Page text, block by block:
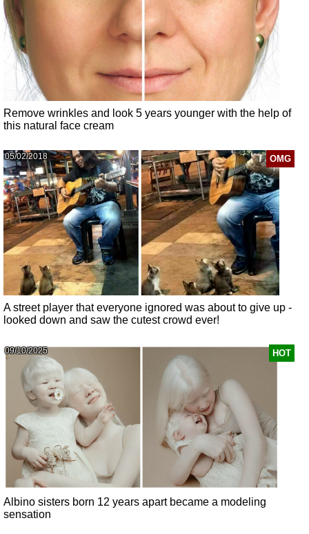
Remove wrinkles and look 5 years younger with the help of
this natural face cream
OMG
05/02/2018
A street player that everyone ignored was about to give up -
looked down and saw the cutest crowd ever!
HOT
09/10/2025
Albino sisters born 12 years apart became a modeling
sensation